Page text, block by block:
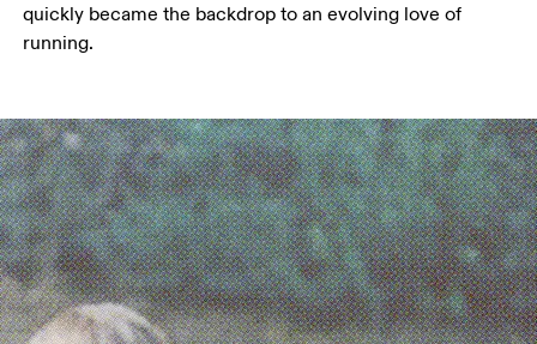
quickly became the backdrop to an evolving love of
running.